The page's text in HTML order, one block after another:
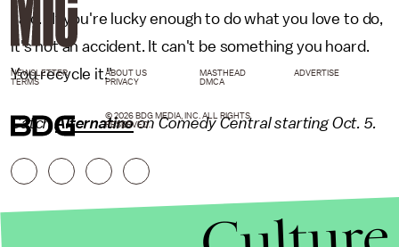
said. "If you're lucky enough to do what you love to do,
it's not an accident. It can't be something you hoard.
You recycle it."
CatchAlternatinoon Comedy Central starting Oct. 5.
NEWSLETTER ABOUT US MASTHEAD
ADVERTISE
TERMS
PRIVACY DMCA
© 2026 BDG MEDIA, INC. ALL RIGHTS
RESERVED.